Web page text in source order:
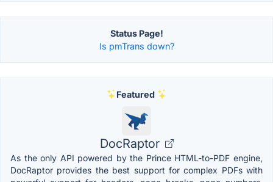
Status Page!
Is pmTrans down?
Featured
DocRaptor
As the only API powered by the Prince HTML-to-PDF engine,
DocRaptor provides the best support for complex PDFs with